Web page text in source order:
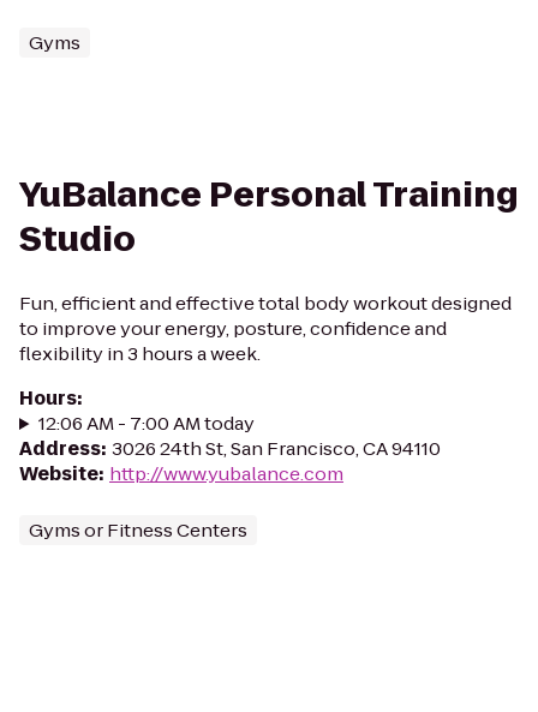
Gyms
YuBalance Personal Training
Studio
Fun, efficient and effective total body workout designed
to improve your energy, posture, confidence and
flexibility in 3 hours a week.
Hours:
12:06 AM - 7:00 AM today
Address: 3026 24th St, San Francisco, CA 94110
Website: http://www.yubalance.com
Gyms or Fitness Centers